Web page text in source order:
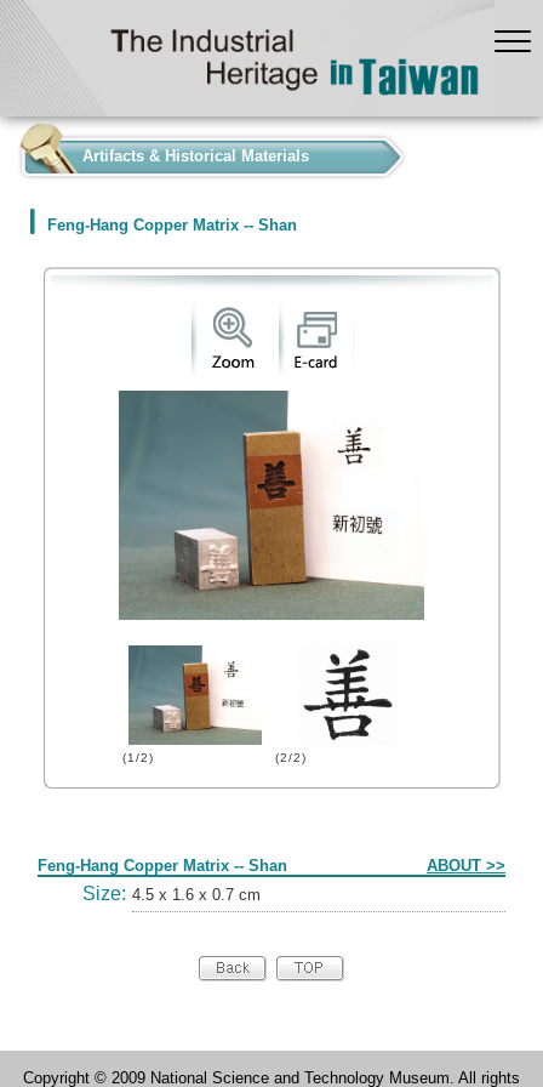
Artifacts & Historical Materials
Feng-Hang Copper Matrix -- Shan
(1/2) (2/2)
Feng-Hang Copper Matrix -- Shan ABOUT >>
Size: 4.5 x 1.6 x 0.7 cm
Copyright © 2009 National Science and Technology Museum. All rights